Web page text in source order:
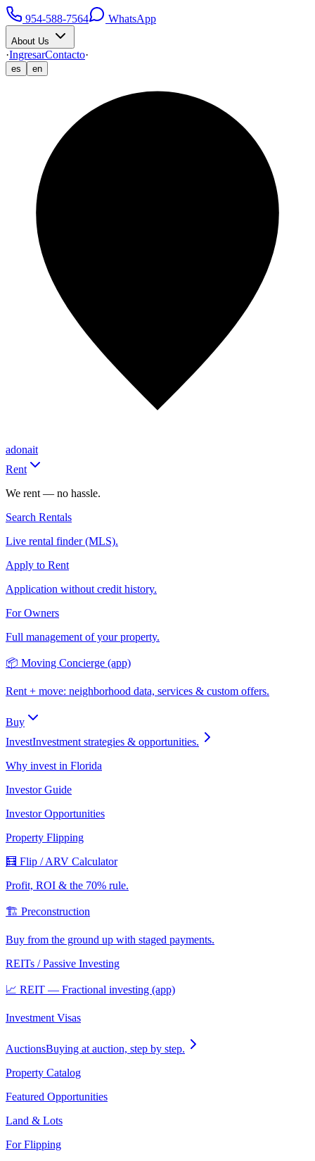
954-588-7564 WhatsApp
About Us
·IngresarContacto·
es en
adonait
Rent
We rent — no hassle.
Search Rentals
Live rental finder (MLS).
Apply to Rent
Application without credit history.
For Owners
Full management of your property.
📦 Moving Concierge (app)
Rent + move: neighborhood data, services & custom offers.
Buy
InvestInvestment strategies & opportunities.
Why invest in Florida
Investor Guide
Investor Opportunities
Property Flipping
🧮 Flip / ARV Calculator
Profit, ROI & the 70% rule.
🏗️ Preconstruction
Buy from the ground up with staged payments.
REITs / Passive Investing
📈 REIT — Fractional investing (app)
Investment Visas
AuctionsBuying at auction, step by step.
Property Catalog
Featured Opportunities
Land & Lots
For Flipping